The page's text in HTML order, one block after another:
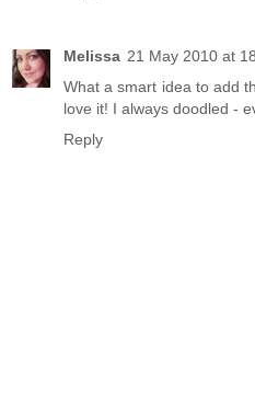
Melissa 21 May 2010 at
What a smart idea to add
love it! I always doodled -
Reply